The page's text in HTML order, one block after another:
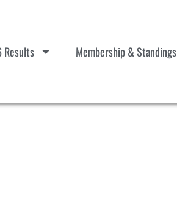
Membership & Standings